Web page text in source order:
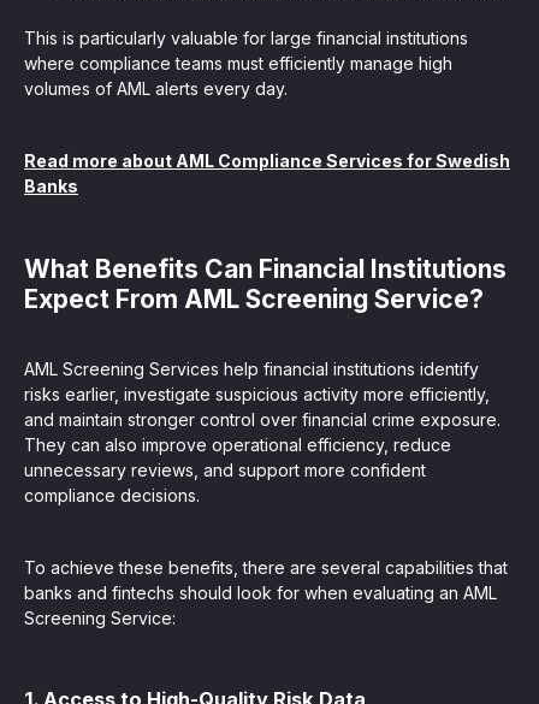
This is particularly valuable for large financial institutions
where compliance teams must efficiently manage high
volumes of AML alerts every day.
Read more about AML Compliance Services for Swedish
Banks
What Benefits Can Financial Institutions
Expect From AML Screening Service?
AML Screening Services help financial institutions identify
risks earlier, investigate suspicious activity more efficiently,
and maintain stronger control over financial crime exposure.
They can also improve operational efficiency, reduce
unnecessary reviews, and support more confident
compliance decisions.
To achieve these benefits, there are several capabilities that
banks and fintechs should look for when evaluating an AML
Screening Service:
1. Access to High-Quality Risk Data